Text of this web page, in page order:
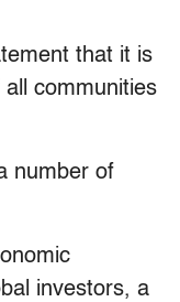
that it is
communities
number of
investors, a